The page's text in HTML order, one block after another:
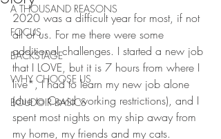
A THOUSAND REASONS
FOCUS
BACKSTAGE
WHY CHOOSE US
BOUDOIR BASICS
2020 was a difficult year for most, if not
all of us. For me there were some
additional challenges. I started a new job
that I LOVE, but it is 7 hours from where I
live*, I had to learn my new job alone
(due to Covid working restrictions), and I
spent most nights on my ship away from
my home, my friends and my cats.